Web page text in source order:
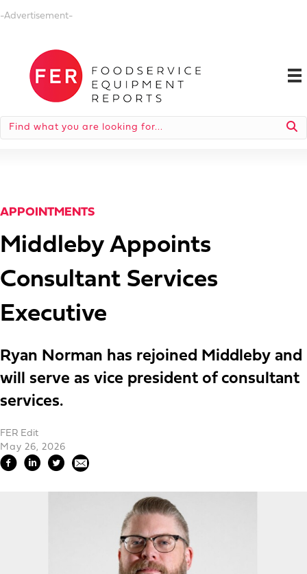
-Advertisement-
APPOINTMENTS
Middleby Appoints
Consultant Services
Executive
Ryan Norman has rejoined Middleby and
will serve as vice president of consultant
services.
FER Edit
May 26, 2026